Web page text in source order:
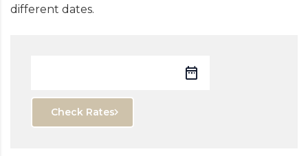
different dates.
Check Rates